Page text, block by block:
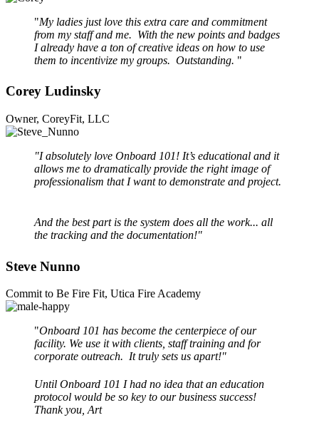
"My ladies just love this extra care and commitment
from my staff and me. With the new points and badges
I already have a ton of creative ideas on how to use
them to incentivize my groups. Outstanding. "
Corey Ludinsky
Owner, CoreyFit, LLC
"I absolutely love Onboard 101! It’s educational and it
allows me to dramatically provide the right image of
professionalism that I want to demonstrate and project.
And the best part is the system does all the work... all
the tracking and the documentation!"
Steve Nunno
Commit to Be Fire Fit, Utica Fire Academy
"Onboard 101 has become the centerpiece of our
facility. We use it with clients, staff training and for
corporate outreach. It truly sets us apart!"
Until Onboard 101 I had no idea that an education
protocol would be so key to our business success!
Thank you, Art